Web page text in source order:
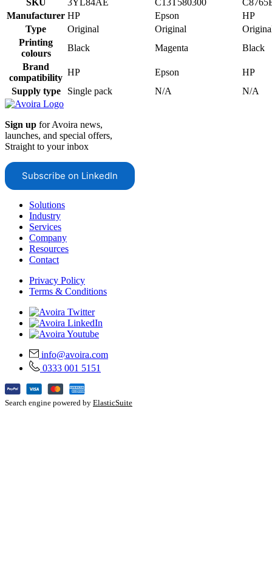
Manufacturer HP Epson
HP
Type
Original Original
Printing
colours
Black Magenta
Black
Brand
compatibility
HP Epson
HP
Supply type
Single pack N/A N/A
Sign up for Avoira news,
launches, and special offers,
Straight to your inbox
Subscribe on LinkedIn
Solutions
Industry
Services
Company
Resources
Contact
Privacy Policy
Terms & Conditions
info@avoira.com
0333 001 5151
Search engine powered by ElasticSuite